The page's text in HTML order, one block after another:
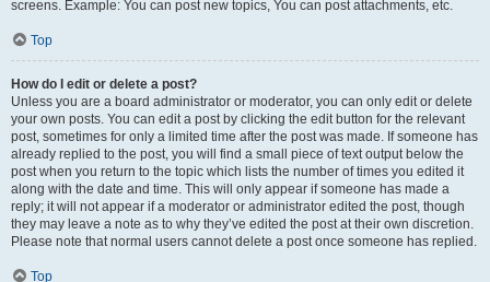
screens. Example: You can post new topics, You can post attachments, etc.
Top
How do I edit or delete a post?
Unless you are a board administrator or moderator, you can only edit or delete
your own posts. You can edit a post by clicking the edit button for the relevant
post, sometimes for only a limited time after the post was made. If someone has
already replied to the post, you will find a small piece of text output below the
post when you return to the topic which lists the number of times you edited it
along with the date and time. This will only appear if someone has made a
reply; it will not appear if a moderator or administrator edited the post, though
they may leave a note as to why they’ve edited the post at their own discretion.
Please note that normal users cannot delete a post once someone has replied.
Top